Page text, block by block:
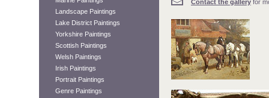
Landscape Paintings
Lake District Paintings
Yorkshire Paintings
Scottish Paintings
Welsh Paintings
Irish Paintings
Portrait Paintings
Genre Paintings
Contact the gallery for